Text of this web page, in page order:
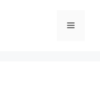
Menu